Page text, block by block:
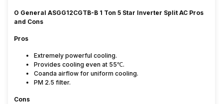
O General ASGG12CGTB-B 1 Ton 5 Star Inverter Split AC Pros
and Cons
Pros
Extremely powerful cooling.
Provides cooling even at 55℃.
Coanda airflow for uniform cooling.
PM 2.5 filter.
Cons